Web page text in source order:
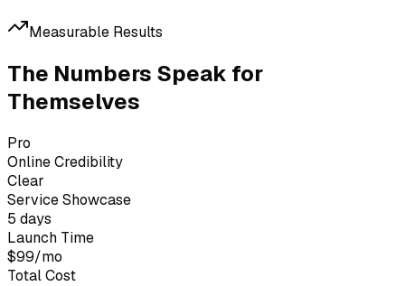
Measurable Results
The Numbers Speak for
Themselves
Pro
Online Credibility
Clear
Service Showcase
5 days
Launch Time
$99/mo
Total Cost